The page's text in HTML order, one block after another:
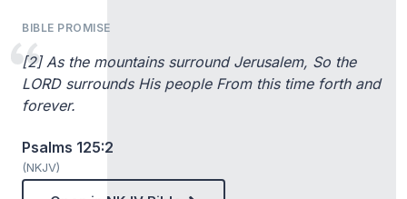
BIBLE PROMISE
[2] As the mountains surround Jerusalem, So the
LORD surrounds His people From this time forth and
forever.
Psalms 125:2
(NKJV)